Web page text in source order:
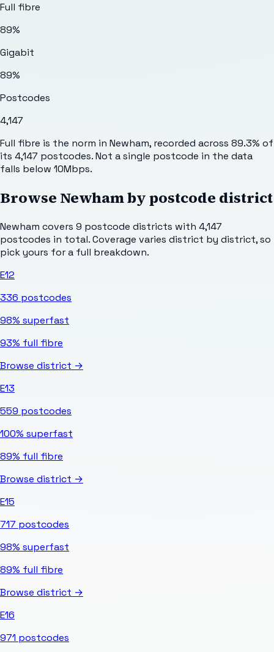
Full fibre
89%
Gigabit
89%
Postcodes
4,147
Full fibre is the norm in Newham, recorded across 89.3% of
its 4,147 postcodes. Not a single postcode in the data
falls below 10Mbps.
Browse Newhamby postcode district
Newham covers 9 postcode districts with 4,147
postcodes in total. Coverage varies district by district, so
pick yours for a full breakdown.
E12
336 postcodes
98% superfast
93% full fibre
Browse district →
E13
559 postcodes
100% superfast
89% full fibre
Browse district →
E15
717 postcodes
98% superfast
89% full fibre
Browse district →
E16
971 postcodes